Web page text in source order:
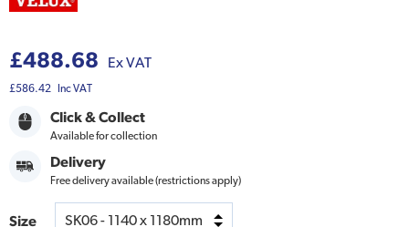
£488.68 Ex VAT
£586.42 Inc VAT
Click & Collect
Available for collection
Delivery
Free delivery available (restrictions apply)
Size